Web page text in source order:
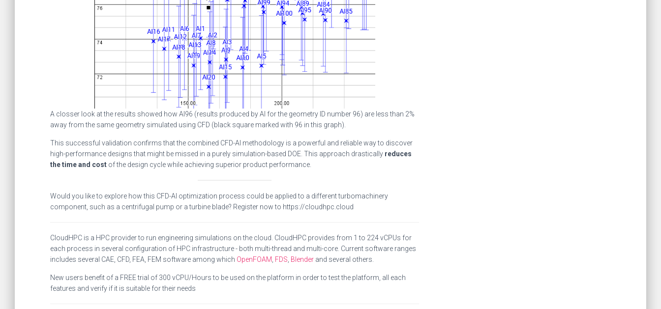
A closser look at the results showed how AI96 (results produced by AI for the geometry ID number 96) are less than 2%
away from the same geometry simulated using CFD (black square marked with 96 in this graph).
This successful validation confirms that the combined CFD-AI methodology is a powerful and reliable way to discover
high-performance designs that might be missed in a purely simulation-based DOE. This approach drastically reduces
the time and cost of the design cycle while achieving superior product performance.
Would you like to explore how this CFD-AI optimization process could be applied to a different turbomachinery
component, such as a centrifugal pump or a turbine blade? Register now to https://cloudhpc.cloud
CloudHPC is a HPC provider to run engineering simulations on the cloud. CloudHPC provides from 1 to 224 vCPUs for
each process in several configuration of HPC infrastructure - both multi-thread and multi-core. Current software ranges
includes several CAE, CFD, FEA, FEM software among which OpenFOAM FDS Blender and several others.
New users benefit of a FREE trial of 300 vCPU/Hours to be used on the platform in order to test the platform, all each
features and verify if it is suitable for their needs